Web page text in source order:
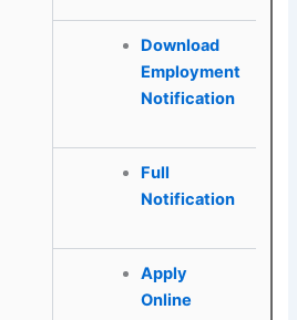
Download
Employment
Notification
Full
Notification
Apply
Online